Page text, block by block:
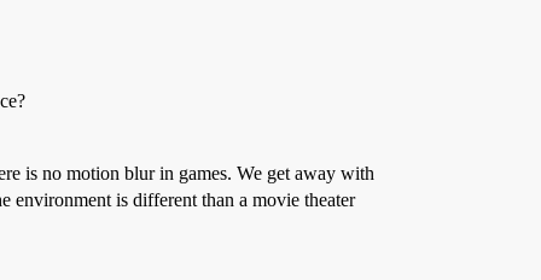
is no motion blur in games. We get away with
environment is different than a movie theater